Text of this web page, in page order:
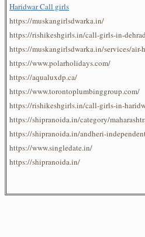
Haridwar Call girls
https://muskangirlsdwarka.in/
https://rishikeshgirls.in/call-girls-in-
https://muskangirlsdwarka.in/services/air-
https://www.polarholidays.com/
https://aqualuxdp.ca/
https://www.torontoplumbinggroup.com/
https://rishikeshgirls.in/call-girls-in-
https://shipranoida.in/category/
https://shipranoida.in/andheri-
https://www.singledate.in/
https://shipranoida.in/